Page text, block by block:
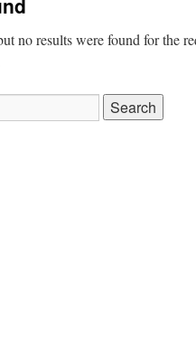
no results were found for the